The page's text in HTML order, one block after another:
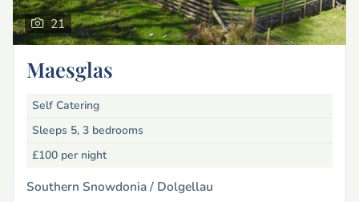
21
Maesglas
Self Catering
Sleeps 5, 3 bedrooms
£100 per night
Southern Snowdonia / Dolgellau